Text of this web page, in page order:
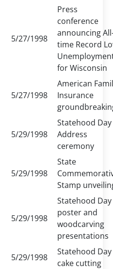
5/27/1998
Press
conference
announcing
time Record
for Wisconsin
5/27/1998
American
Insurance
5/29/1998
Statehood Day
Address
ceremony
5/29/1998
State
Stamp
5/29/1998
Statehood Day
poster and
woodcarving
presentations
5/29/1998
Statehood Day
cake cutting